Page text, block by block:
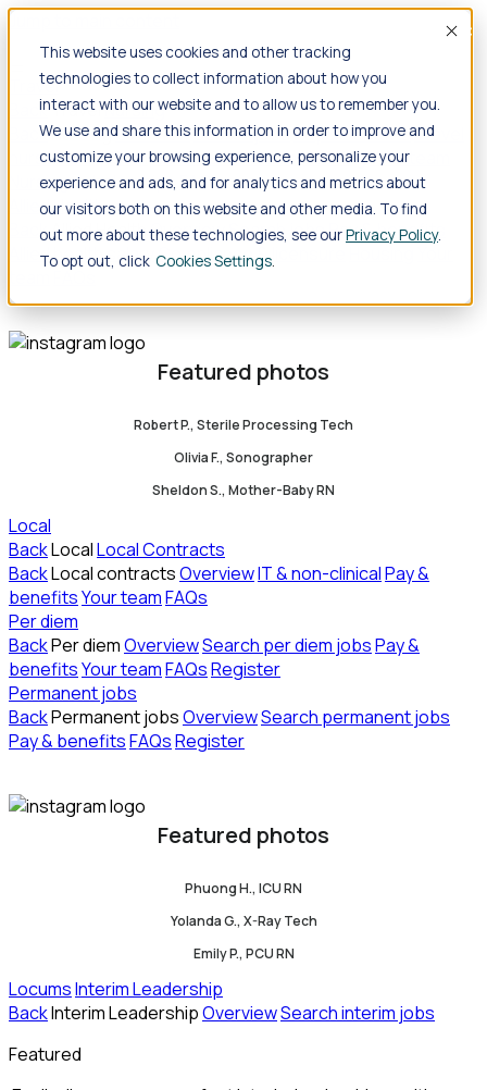
This website uses cookies and other tracking
technologies to collect information about how you
interact with our website and to allow us to remember you.
We use and share this information in order to improve and
customize your browsing experience, personalize your
experience and ads, and for analytics and metrics about
our visitors both on this website and other media. To find
out more about these technologies, see ourPrivacy Policy.
To opt out, click Cookies Settings
Travel
BackTravelNursing
BackNursingOverviewSearch jobs Pay & benefitsTravel
nurse salaryCompliance & licensure HousingYour team
Nursing scholarships FAQs
Allied Health
Back Allied HealthOverviewSearch jobsPay & benefits
Allied health salary Compliance & licensure
FAQs
Featured photos
Robert P., Sterile Processing Tech
Olivia F., Sonographer
Sheldon S., Mother-Baby RN
Local
BackLocalLocal Contracts
BackLocal contractsOverviewIT & non-clinicalPay &
benefitsYour teamFAQs
Per diem
BackPer diemOverviewSearch per diem jobsPay &
benefitsYour teamFAQsRegister
Permanent jobs
BackPermanent jobsOverviewSearch permanent jobs
Pay & benefitsFAQsRegister
Featured photos
Phuong H., ICU RN
Yolanda G., X-Ray Tech
Emily P., PCU RN
LocumsInterim Leadership
BackInterim LeadershipOverviewSearch interim jobs
Featured